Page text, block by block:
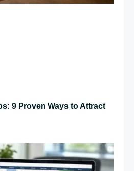
9 Proven Ways to Attract